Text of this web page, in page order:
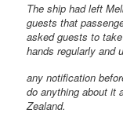
The ship had left
guests that
asked guests to
hands regularly and
any notification
do anything about it
Zealand.